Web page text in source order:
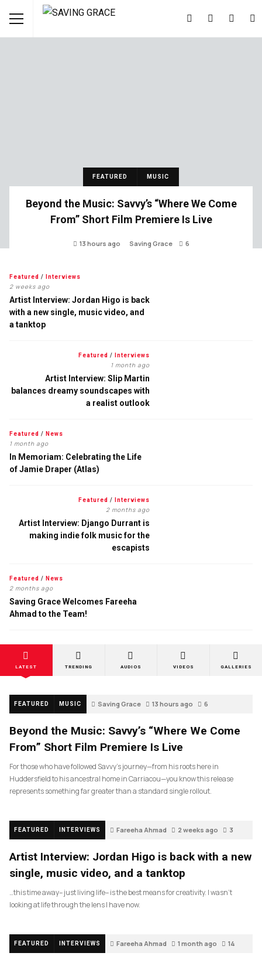
FEATURED MUSIC
Beyond the Music: Savvy’s “Where We Come
From” Short Film Premiere Is Live
13 hours ago Saving Grace 6
Featured / Interviews
2 weeks ago
Artist Interview: Jordan Higo is back
with a new single, music video, and
a tanktop
Featured / Interviews
1 month ago
Artist Interview: Slip Martin
balances dreamy soundscapes with
a realist outlook
Featured / News
1 month ago
In Memoriam: Celebrating the Life
of Jamie Draper (Atlas)
Featured / Interviews
2 months ago
Artist Interview: Django Durrant is
making indie folk music for the
escapists
Featured / News
2 months ago
Saving Grace Welcomes Fareeha
Ahmad to the Team!
LATEST TRENDING AUDIOS VIDEOS GALLERIES
FEATURED MUSIC Saving Grace 13 hours ago 6
Beyond the Music: Savvy’s “Where We Come
From” Short Film Premiere Is Live
For those who have followed Savvy’s journey—from his roots here in
Huddersfield to his ancestral home in Carriacou—you know this release
represents something far greater than a standard single rollout.
FEATURED INTERVIEWS Fareeha Ahmad 2 weeks ago 3
Artist Interview: Jordan Higo is back with a new
single, music video, and a tanktop
…this time away– just living life– is the best means for creativity. I wasn’t
looking at life through the lens I have now.
FEATURED INTERVIEWS Fareeha Ahmad 1 month ago 14